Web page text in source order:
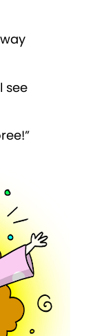
see